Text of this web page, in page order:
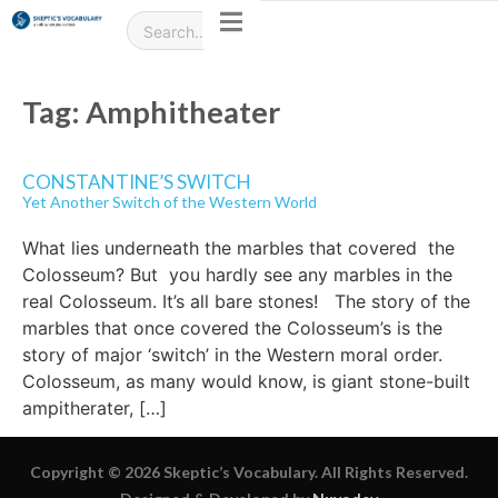
Tag: Amphitheater
CONSTANTINE’S SWITCH
Yet Another Switch of the Western World
What lies underneath the marbles that covered the
Colosseum? But you hardly see any marbles in the
real Colosseum. It’s all bare stones! The story of the
marbles that once covered the Colosseum’s is the
story of major ‘switch’ in the Western moral order.
Colosseum, as many would know, is giant stone-built
ampitherater, […]
Copyright © 2026 Skeptic’s Vocabulary. All Rights Reserved.